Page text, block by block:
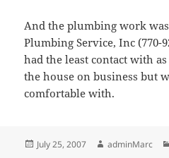
And the plumbing work
Plumbing Service, Inc (770-
had the least contact with
the house on business but
comfortable with.
Posted
July 25, 2007 Author
adminMarc